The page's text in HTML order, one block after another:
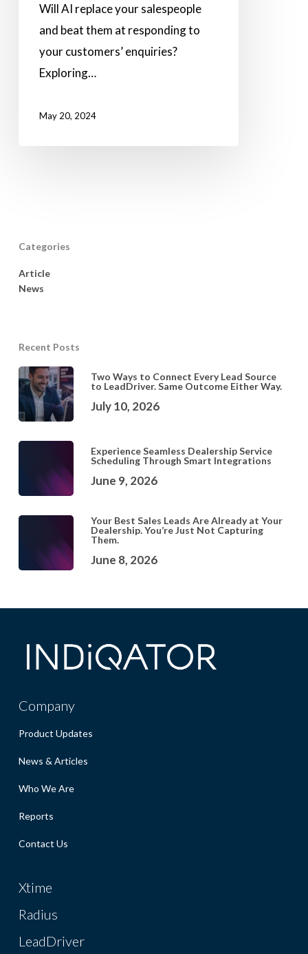
enquiries?
Will AI replace your salespeople
and beat them at responding to
your customers’ enquiries?
Exploring…
May 20, 2024
Categories
Article
News
Recent Posts
Two Ways to Connect Every Lead Source
to LeadDriver. Same Outcome Either Way.
July 10, 2026
Experience Seamless Dealership Service
Scheduling Through Smart Integrations
June 9, 2026
Your Best Sales Leads Are Already at Your
Dealership. You’re Just Not Capturing
Them.
June 8, 2026
Company
Product Updates
News & Articles
Who We Are
Reports
Contact Us
Xtime
Radius
LeadDriver